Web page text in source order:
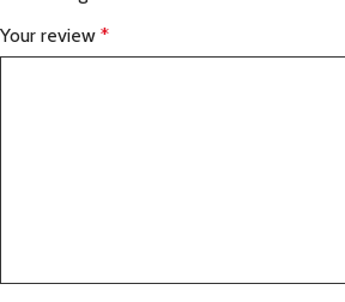
Your review *